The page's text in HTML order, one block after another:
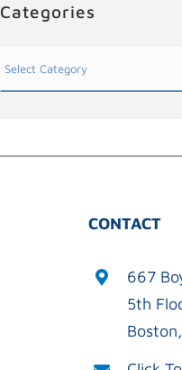
Categories
CONTACT
667
5th